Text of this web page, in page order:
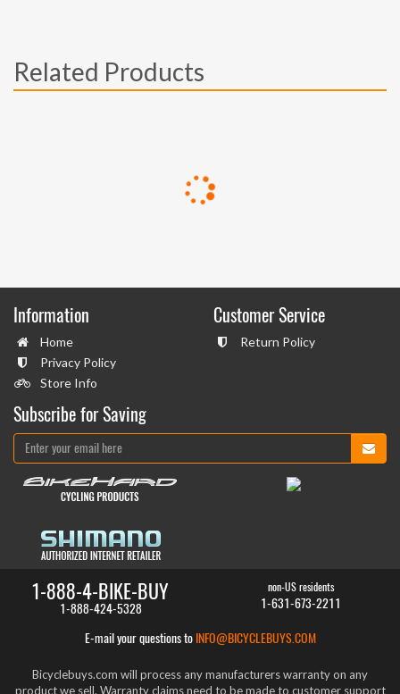
Related Products
Information
Home
Privacy Policy
Store Info
Customer Service
Return Policy
Subscribe for Saving
1-888-4-BIKE-BUY
1-888-424-5328
non-US residents
1-631-673-2211
E-mail your questions to INFO@BICYCLEBUYS.COM
Bicyclebuys.com will process any manufacturers warranty on any
product we sell. Warranty claims need to be made to customer support